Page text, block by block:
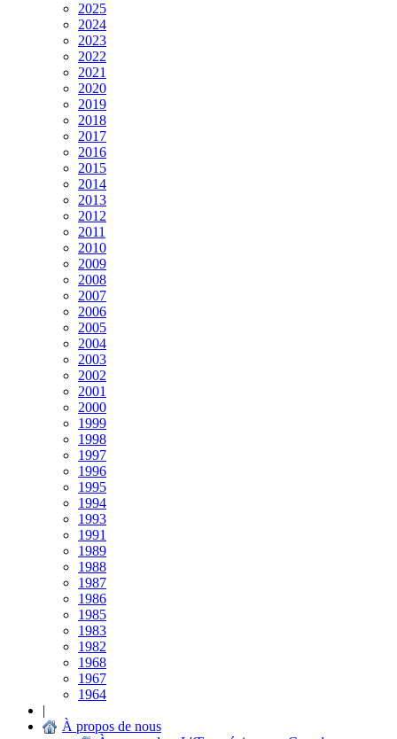
2025
2024
2023
2022
2021
2020
2019
2018
2017
2016
2015
2014
2013
2012
2011
2010
2009
2008
2007
2006
2005
2004
2003
2002
2001
2000
1999
1998
1997
1996
1995
1994
1993
1991
1989
1988
1987
1986
1985
1983
1982
1968
1967
1964
|
À propos de nous